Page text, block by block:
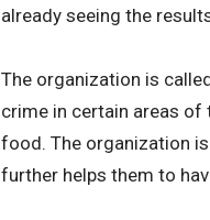
already seeing the
The organization is
crime in certain areas of
food. The organization
further helps them to